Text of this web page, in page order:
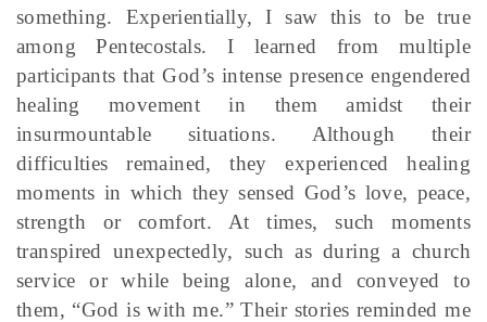
something. Experientially, I saw this to be true
among Pentecostals. I learned from multiple
participants that God’s intense presence engendered
healing movement in them amidst their
insurmountable situations. Although their
difficulties remained, they experienced healing
moments in which they sensed God’s love, peace,
strength or comfort. At times, such moments
transpired unexpectedly, such as during a church
service or while being alone, and conveyed to
them, “God is with me.” Their stories reminded me